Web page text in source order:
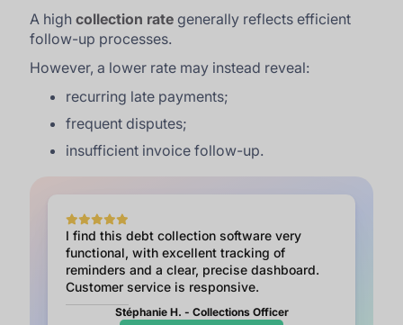
A highcollection rate generally reflects efficient
follow-up processes.
However, a lower rate may instead reveal:
recurring late payments;
frequent disputes;
insufficient invoice follow-up.
I find this debt collection software very
functional, with excellent tracking of
reminders and a clear, precise dashboard.
Customer service is responsive.
Stéphanie H. - Collections Officer